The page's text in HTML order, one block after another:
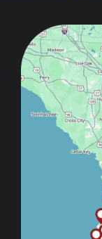
Image